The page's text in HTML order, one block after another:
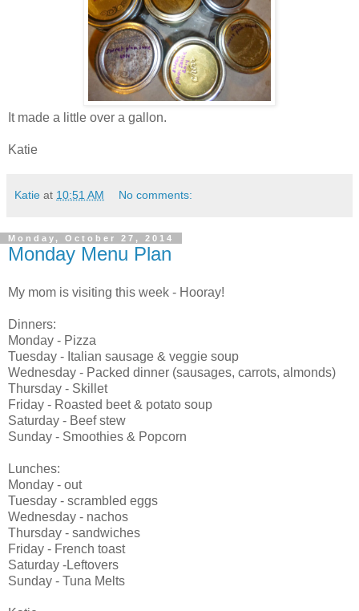
It made a little over a gallon.
Katie
Katie at 10:51 AM No comments:
Monday, October 27, 2014
Monday Menu Plan
My mom is visiting this week - Hooray!
Dinners:
Monday - Pizza
Tuesday - Italian sausage & veggie soup
Wednesday - Packed dinner (sausages, carrots, almonds)
Thursday - Skillet
Friday - Roasted beet & potato soup
Saturday - Beef stew
Sunday - Smoothies & Popcorn
Lunches:
Monday - out
Tuesday - scrambled eggs
Wednesday - nachos
Thursday - sandwiches
Friday - French toast
Saturday -Leftovers
Sunday - Tuna Melts